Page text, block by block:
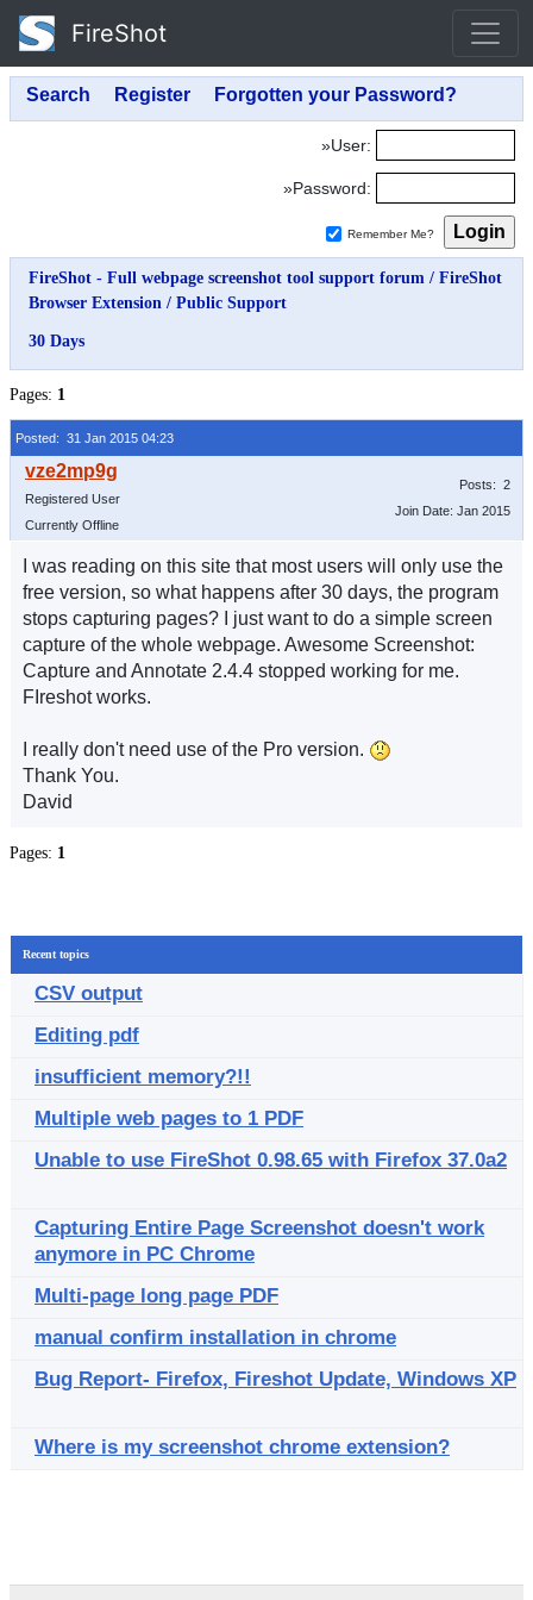
FireShot
»User:
»Password:
Remember Me?
FireShot - Full webpage screenshot tool support forum / FireShot
Browser Extension / Public Support
30 Days
Pages: 1
Posted: 31 Jan 2015 04:23
Registered User
Currently Offline
Posts: 2
Join Date: Jan 2015
I was reading on this site that most users will only use the
free version, so what happens after 30 days, the program
stops capturing pages? I just want to do a simple screen
capture of the whole webpage. Awesome Screenshot:
Capture and Annotate 2.4.4 stopped working for me.
FIreshot works.
I really don't need use of the Pro version.
Thank You.
David
Pages: 1
Recent topics
CSV output
Editing pdf
insufficient memory?!!
Multiple web pages to 1 PDF
Unable to use FireShot 0.98.65 with Firefox 37.0a2
Capturing Entire Page Screenshot doesn't work
anymore in PC Chrome
Multi-page long page PDF
manual confirm installation in chrome
Bug Report- Firefox, Fireshot Update, Windows XP
Where is my screenshot chrome extension?